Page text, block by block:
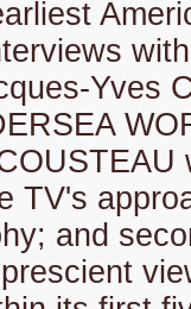
Yves
TV's
and